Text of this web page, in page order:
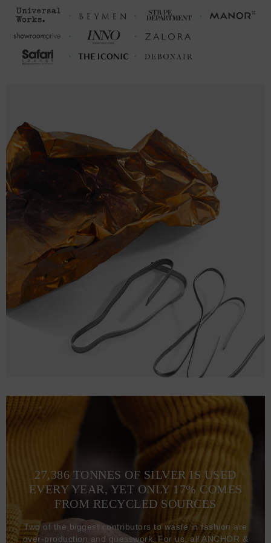
27,386 TONNES OF SILVER IS USED
EVERY YEAR, YET ONLY 17% COMES
FROM RECYCLED SOURCES
Two of the biggest contributors to waste in fashion are
over-production and guesswork. For us, all ANCHOR &